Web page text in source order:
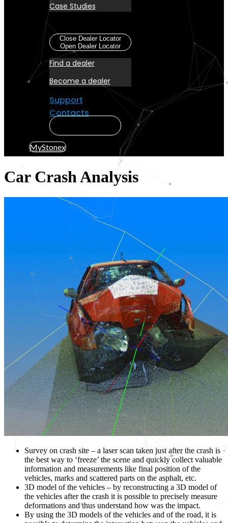
Case Studies
Dealer Locator
Close Dealer Locator
Open Dealer Locator
Find a dealer
Become a dealer
Support
Contacts
MyStonex
Car Crash Analysis
Survey on crash site – a laser scan taken just after the crash is
the best way to ‘freeze’ the scene and quickly collect valuable
information and measurements like final position of the
vehicles, marks and scattered parts on the asphalt, etc.
3D model of the vehicles – by reconstructing a 3D model of
the vehicles after the crash it is possible to precisely measure
deformations and thus understand how was the impact.
By using the 3D models of the vehicles and of the road, it is